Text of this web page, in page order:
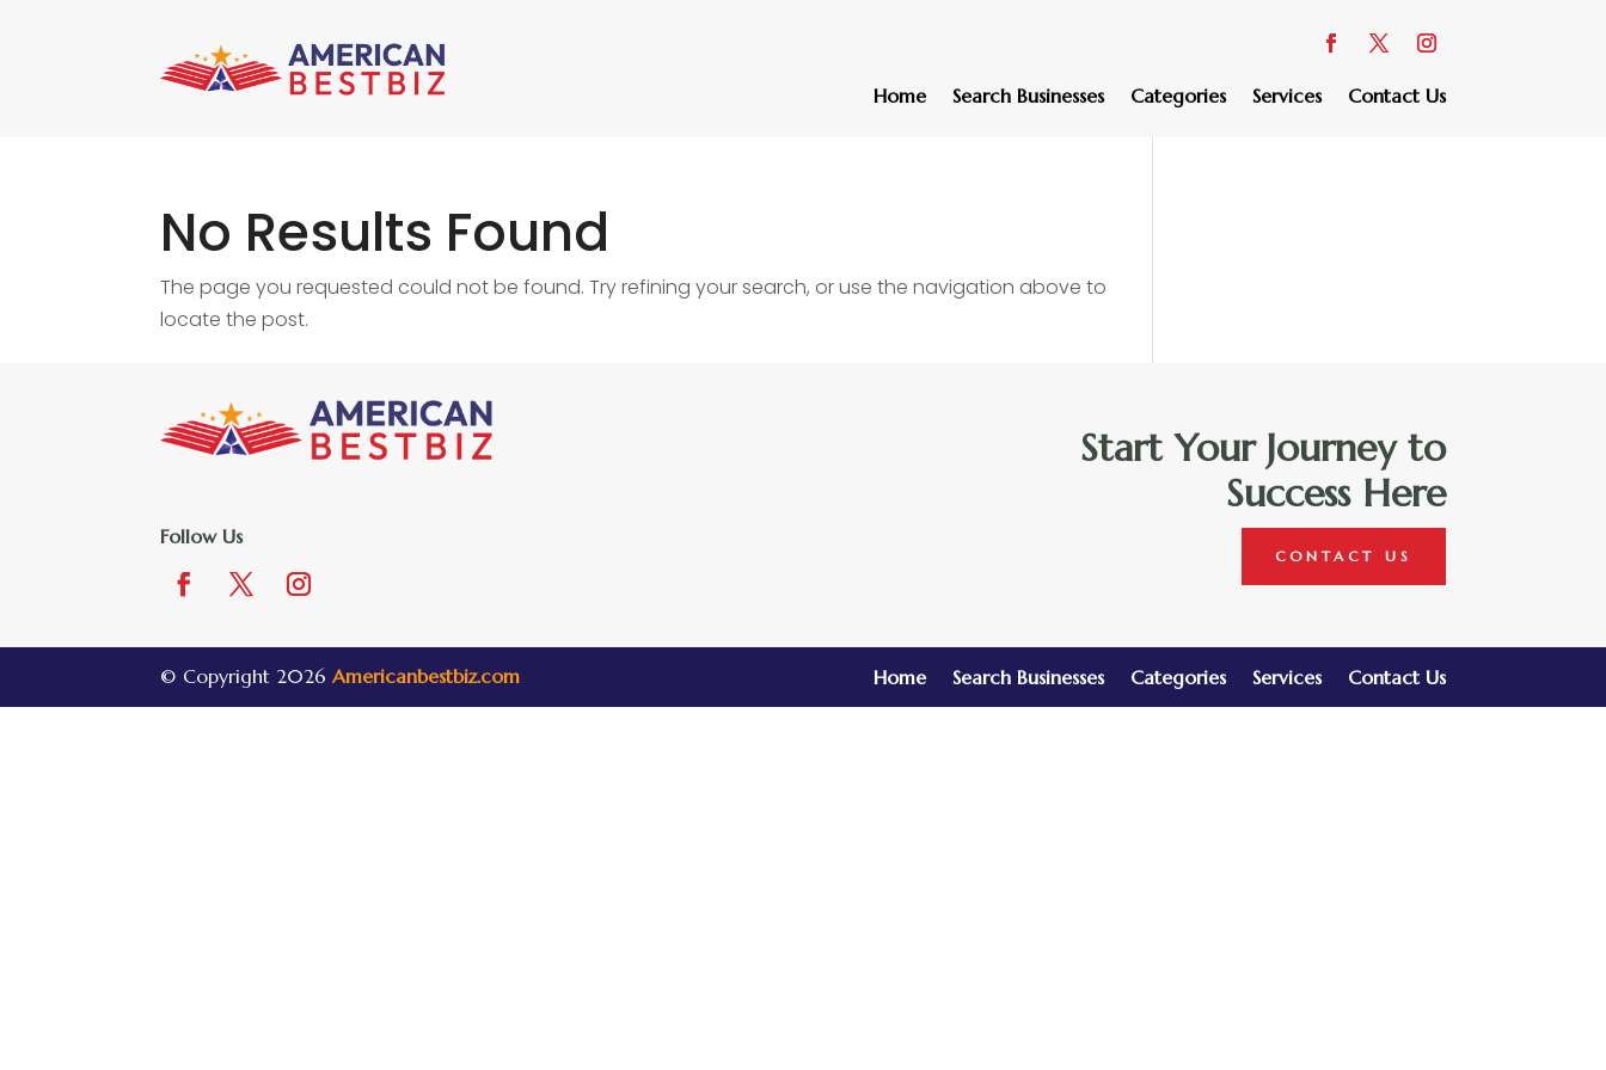
Home Search Businesses Categories Services Contact Us
No Results Found
The page you requested could not be found. Try refining your search, or use the navigation above to
locate the post.
Follow Us
Start Your Journey to
Success Here
CONTACT US
© Copyright 2026Americanbestbiz.com Home Search Businesses Categories Services Contact Us